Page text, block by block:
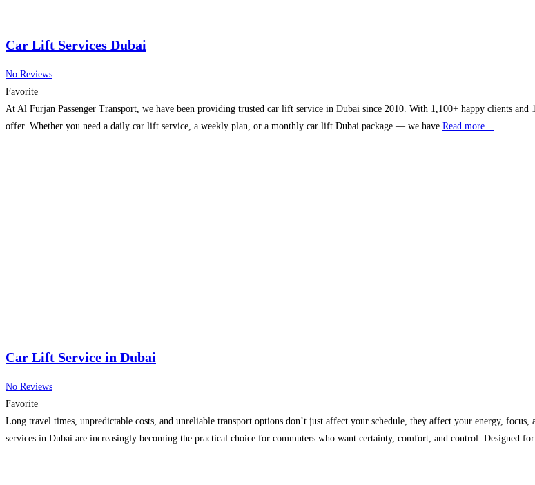
Car Lift Services Dubai
No Reviews
Favorite
At Al Furjan Passenger Transport, we have been providing trusted car lift service in Dubai since 2010. With 1,100+ happy clients
offer. Whether you need a daily car lift service, a weekly plan, or a monthly car lift Dubai package — we have Read more…
Car Lift Service in Dubai
No Reviews
Favorite
Long travel times, unpredictable costs, and unreliable transport options don’t just affect your schedule, they affect your energy,
services in Dubai are increasingly becoming the practical choice for commuters who want certainty, comfort, and control. Designed